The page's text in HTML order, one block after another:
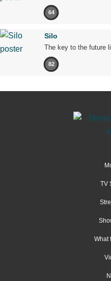
64
Silo
The key to the future
82
TV
What